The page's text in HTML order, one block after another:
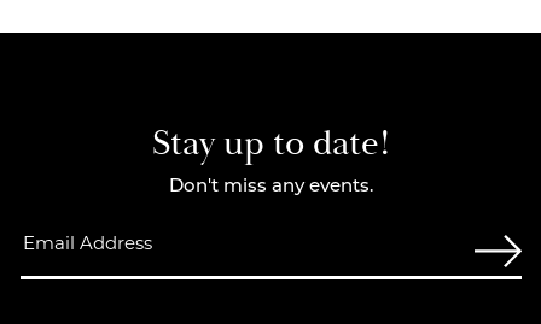
Stay up to date!
Don't miss any events.